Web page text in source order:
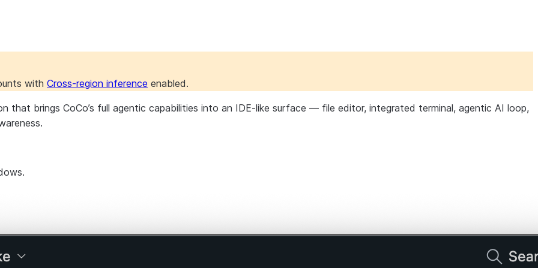
with Cross-region inference enabled.
that brings CoCo’s full agentic capabilities into an IDE-like surface — file editor, integrated terminal, agentic AI loop,